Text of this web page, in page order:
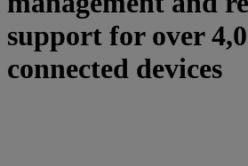
support for over
connected devices